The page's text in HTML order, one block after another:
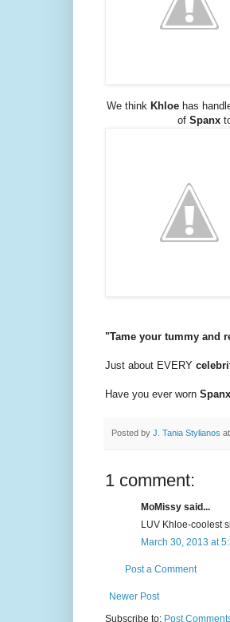
We think Khloehas
of Spanx
"Tame your tummy and
Just about EVERY
Have you ever worn Spanx
Posted by J. Tania Stylianos at
1 comment:
MoMissy said...
LUV Khloe-coolest
March 30, 2013 at
Post a Comment
Newer Post
Subscribe to: Post